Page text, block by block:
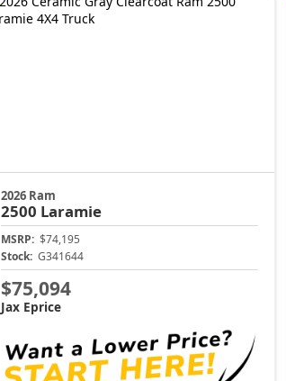
2026 Ram
2500 Laramie
MSRP: $74,195
Stock: G341644
$75,094
Jax Eprice